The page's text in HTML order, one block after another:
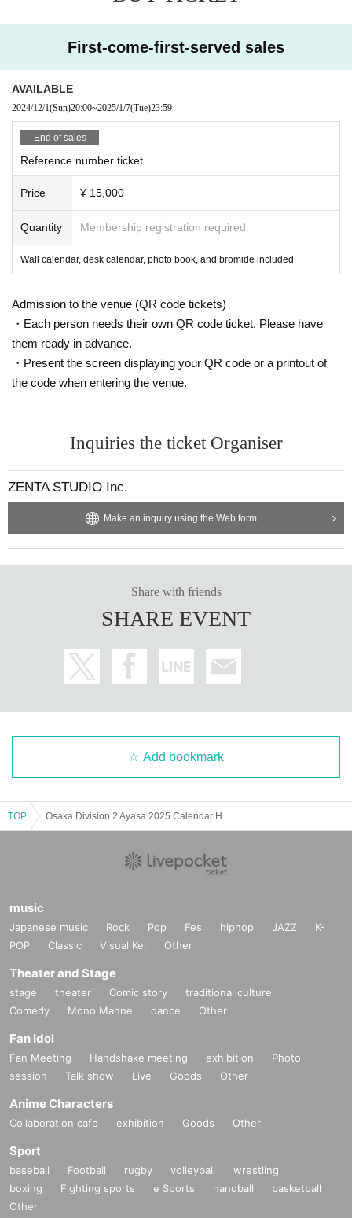
First-come-first-served sales
AVAILABLE
2024/12/1(Sun)20:00~2025/1/7(Tue)23:59
End of sales
Reference number ticket
Price ¥ 15,000
Quantity Membership registration required
Wall calendar, desk calendar, photo book, and bromide included
Admission to the venue (QR code tickets)
・Each person needs their own QR code ticket. Please have
them ready in advance.
・Present the screen displaying your QR code or a printout of
the code when entering the venue.
Inquiries the ticket Organiser
ZENTA STUDIO Inc.
Make an inquiry using the Web form
Share with friends
SHARE EVENT
Add bookmark
TOP
music
Japanese music Rock Pop Fes hiphop JAZZ
K-
POP
Classic Visual Kei Other
Theater and Stage
stage theater Comic story
traditional culture
Comedy
Mono Manne dance Other
Fan Idol
Fan Meeting Handshake meeting exhibition
Photo
session
Talk show Live Goods Other
Anime Characters
Collaboration cafe exhibition Goods Other
Sport
baseball Football rugby volleyball
wrestling
boxing
Fighting sports e Sports handball
basketball
Other